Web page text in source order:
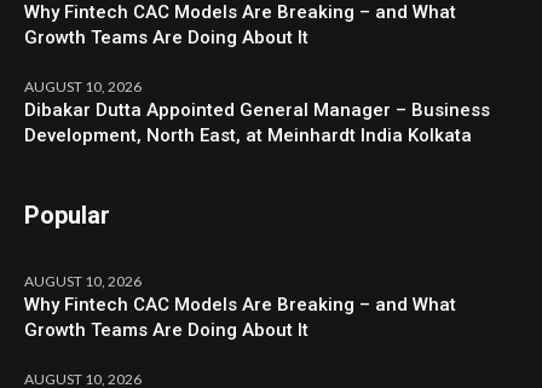
Why Fintech CAC Models Are Breaking – and What
Growth Teams Are Doing About It
AUGUST 10, 2026
Dibakar Dutta Appointed General Manager – Business
Development, North East, at Meinhardt India Kolkata
Popular
AUGUST 10, 2026
Why Fintech CAC Models Are Breaking – and What
Growth Teams Are Doing About It
AUGUST 10, 2026